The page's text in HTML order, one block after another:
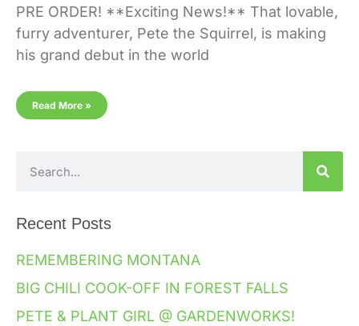
PRE ORDER! **Exciting News!** That lovable,
furry adventurer, Pete the Squirrel, is making
his grand debut in the world
Read More »
Recent Posts
REMEMBERING MONTANA
BIG CHILI COOK-OFF IN FOREST FALLS
PETE & PLANT GIRL @ GARDENWORKS!